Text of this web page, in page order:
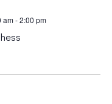
s
am-2:00 pm